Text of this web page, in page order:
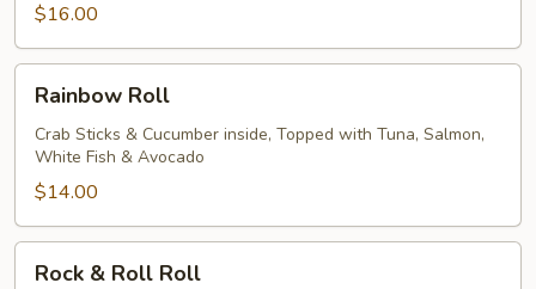
$16.00
RollRainbow Roll
Crab Sticks & Cucumber inside, Topped with Tuna, Salmon,
White Fish & Avocado
$14.00
Rock & Roll Roll